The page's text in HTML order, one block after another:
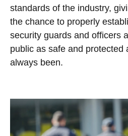
standards of the industry,
the chance to properly
security guards and officers
public as safe and protected
always been.